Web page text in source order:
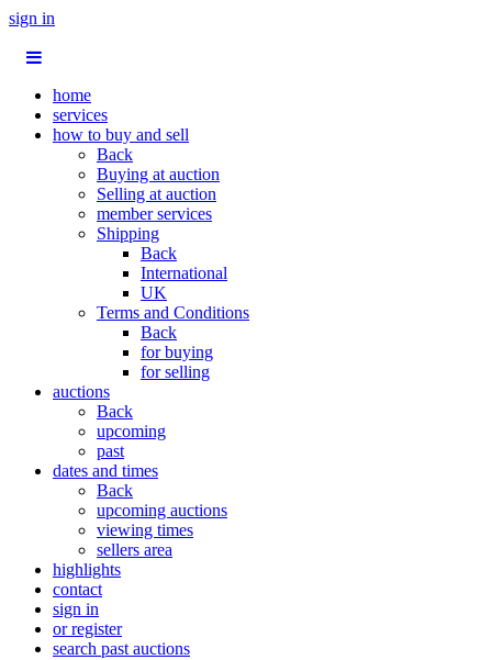
sign in
home
services
how to buy and sell
Back
Buying at auction
Selling at auction
member services
Shipping
Back
International
UK
Terms and Conditions
Back
for buying
for selling
auctions
Back
upcoming
past
dates and times
Back
upcoming auctions
viewing times
sellers area
highlights
contact
sign in
or register
search past auctions